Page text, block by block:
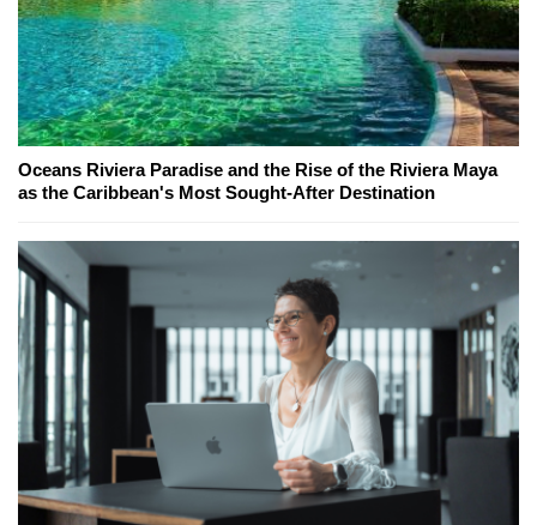
Oceans Riviera Paradise and the Rise of the Riviera Maya
as the Caribbean's Most Sought-After Destination